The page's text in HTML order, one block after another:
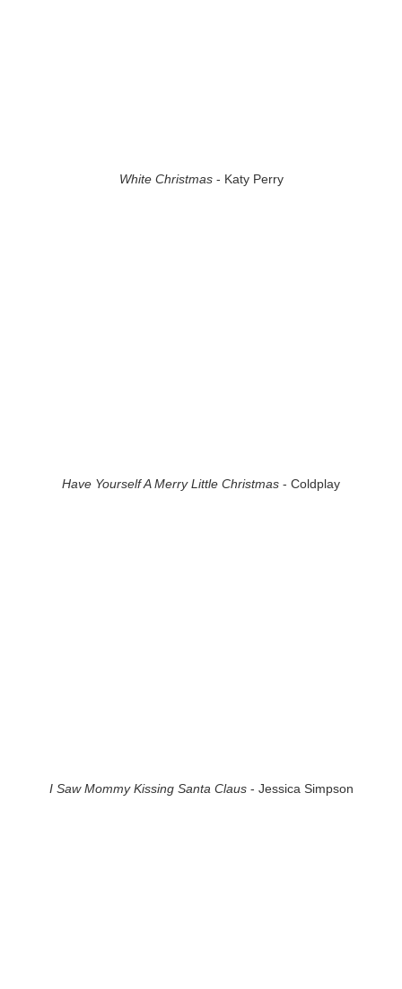
White Christmas- Katy Perry
Have Yourself A Merry Little Christmas - Coldplay
I Saw Mommy Kissing Santa Claus- Jessica Simpson